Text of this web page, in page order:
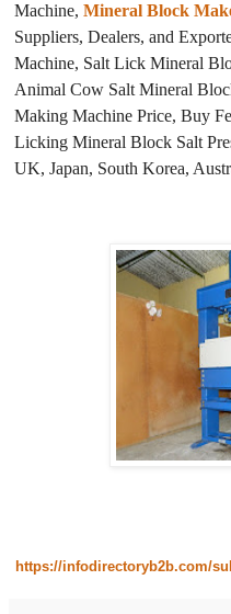
Machine, Mineral Block
Suppliers, Dealers, and
Machine, Salt Lick Mineral
Animal Cow Salt Mineral
Making Machine Price, Buy
Licking Mineral Block Salt
UK, Japan, South Korea,
https://infodirectoryb2b.com/